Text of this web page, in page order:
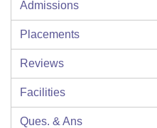
Admissions
Placements
Reviews
Facilities
Ques. & Ans